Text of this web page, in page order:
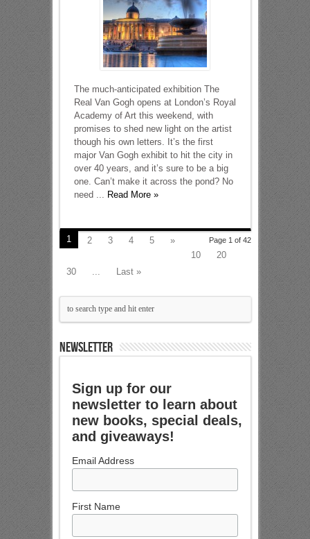
The much-anticipated exhibition The
Real Van Gogh opens at London’s Royal
Academy of Art this weekend, with
promises to shed new light on the artist
though his own letters. It’s the first
major Van Gogh exhibit to hit the city in
over 40 years, and it’s sure to be a big
one. Can’t make it across the pond? No
need ... Read More »
Page 1 of 42
1 2 3 4 5
»
10
20
30
... Last »
NEWSLETTER
Sign up for our
newsletter to learn about
new books, special deals,
and giveaways!
Email Address
First Name